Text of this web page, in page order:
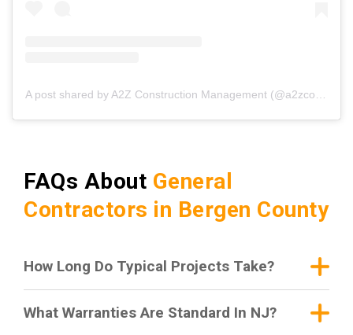
FAQs About General
Contractors in Bergen County
How Long Do Typical Projects Take?
What Warranties Are Standard In NJ?